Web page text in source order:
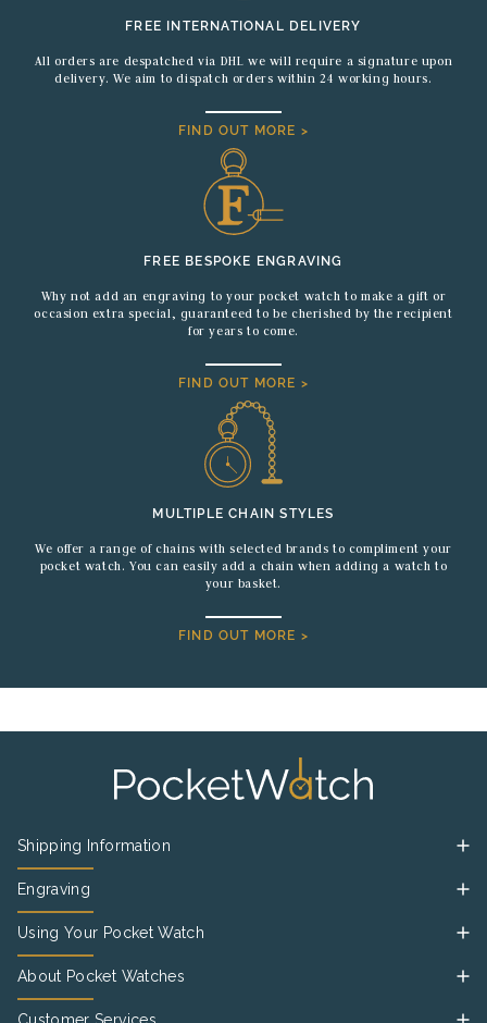
FREE INTERNATIONAL DELIVERY
All orders are despatched via DHL we will require a signature upon
delivery. We aim to dispatch orders within 24 working hours.
FIND OUT MORE >
FREE BESPOKE ENGRAVING
Why not add an engraving to your pocket watch to make a gift or
occasion extra special, guaranteed to be cherished by the recipient
for years to come.
FIND OUT MORE >
MULTIPLE CHAIN STYLES
We offer a range of chains with selected brands to compliment your
pocket watch. You can easily add a chain when adding a watch to
your basket.
FIND OUT MORE >
Shipping Information
Engraving
Using Your Pocket Watch
About Pocket Watches